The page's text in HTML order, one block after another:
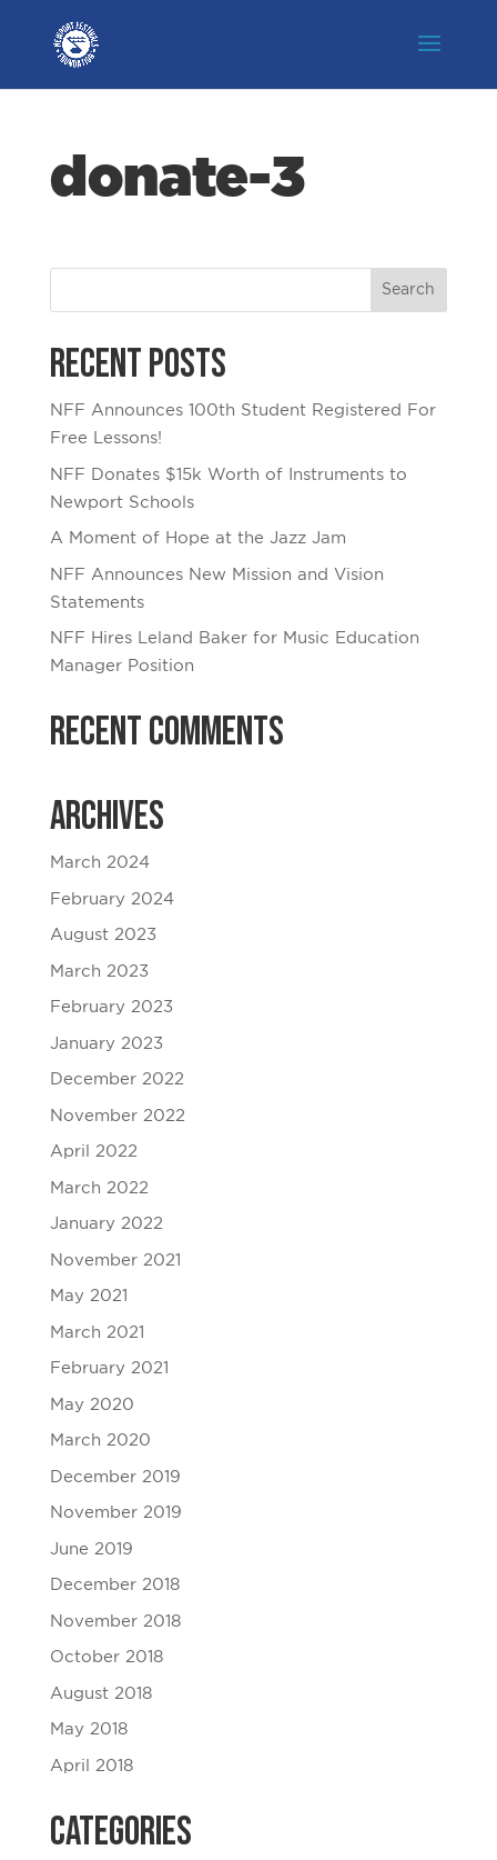
donate-3
Recent Posts
NFF Announces 100th Student Registered For
Free Lessons!
NFF Donates $15k Worth of Instruments to
Newport Schools
A Moment of Hope at the Jazz Jam
NFF Announces New Mission and Vision
Statements
NFF Hires Leland Baker for Music Education
Manager Position
Recent Comments
Archives
March 2024
February 2024
August 2023
March 2023
February 2023
January 2023
December 2022
November 2022
April 2022
March 2022
January 2022
November 2021
May 2021
March 2021
February 2021
May 2020
March 2020
December 2019
November 2019
June 2019
December 2018
November 2018
October 2018
August 2018
May 2018
April 2018
Categories